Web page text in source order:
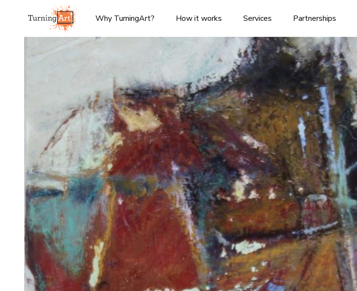
Why TurningArt? How it works Services Partnerships